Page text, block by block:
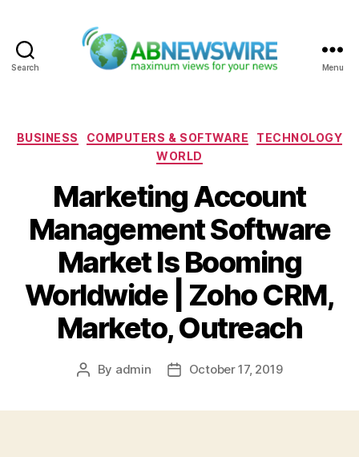
Search Menu
Categories
BUSINESS COMPUTERS & SOFTWARE
TECHNOLOGY
WORLD
Marketing Account
Management Software
Market Is Booming
Worldwide | Zoho CRM,
Marketo, Outreach
Post
By admin
PostOctober 17, 2019